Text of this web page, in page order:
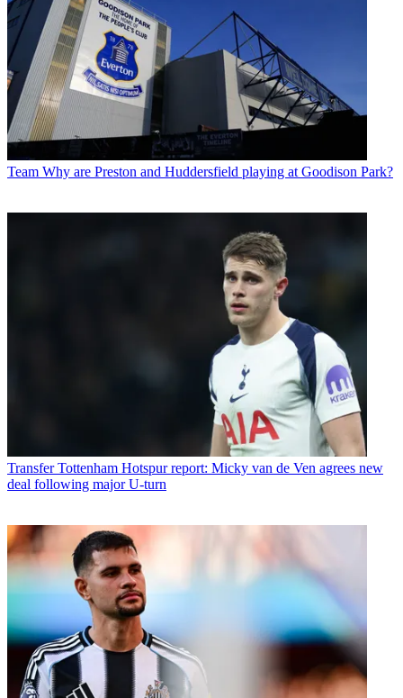
Team Why are Preston and Huddersfield playing at Goodison Park?
Transfer Tottenham Hotspur report: Micky van de Ven agrees new
deal following major U-turn